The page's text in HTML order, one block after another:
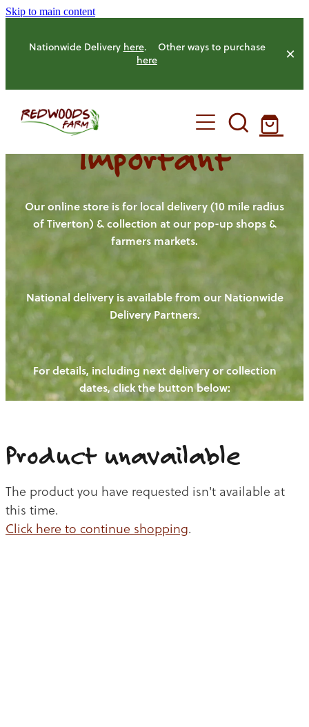
Skip to main content
Nationwide Delivery here. Other ways to purchase
here
HOME
OUR FARM
OUR ANIMALS
HENS
PIGS
CHICKENS
CATTLE
OUR PRODUCE
NEW! - REDWOODS FIBRE
WAYS TO BUY
CHICKEN
BEEF
OUR NEWS
BLOGS
CONTACT US
Important
Our online store is for local delivery (10 mile radius
of Tiverton) & collection at our pop-up shops &
farmers markets.
National delivery is available from our Nationwide
Delivery Partners.
For details, including next delivery or collection
dates, click the button below:
Product unavailable
The product you have requested isn't available at
this time.
Click here to continue shopping.